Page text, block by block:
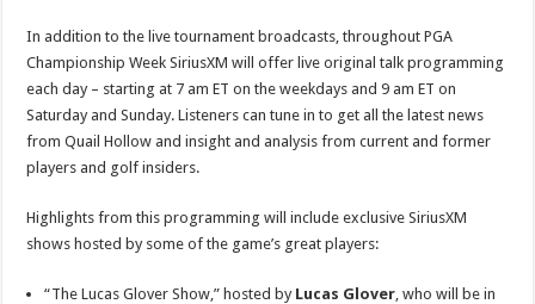
In addition to the live tournament broadcasts, throughout PGA
Championship Week SiriusXM will offer live original talk programming
each day – starting at 7 am ET on the weekdays and 9 am ET on
Saturday and Sunday. Listeners can tune in to get all the latest news
from Quail Hollow and insight and analysis from current and former
players and golf insiders.
Highlights from this programming will include exclusive SiriusXM
shows hosted by some of the game’s great players:
“The Lucas Glover Show,” hosted by Lucas Glover, who will be in